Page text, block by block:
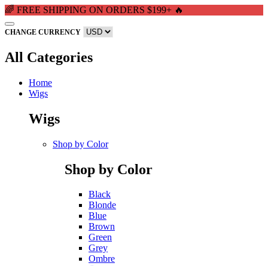
🌈 FREE SHIPPING ON ORDERS $199+ 🔥
CHANGE CURRENCY
All Categories
Home
Wigs
Wigs
Shop by Color
Shop by Color
Black
Blonde
Blue
Brown
Green
Grey
Ombre